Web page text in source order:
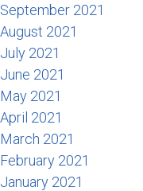
September 2021
August 2021
July 2021
June 2021
May 2021
April 2021
March 2021
February 2021
January 2021